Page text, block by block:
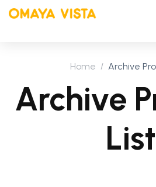
Home Archive
Archive
List